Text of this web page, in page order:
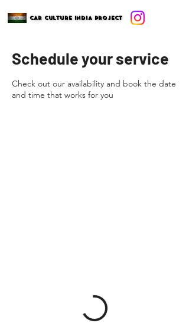
CAR CULTURE INDIA PROJECT
CAR CULTURE INDIA PROJECT
Schedule your service
Check out our availability and book the date
and time that works for you